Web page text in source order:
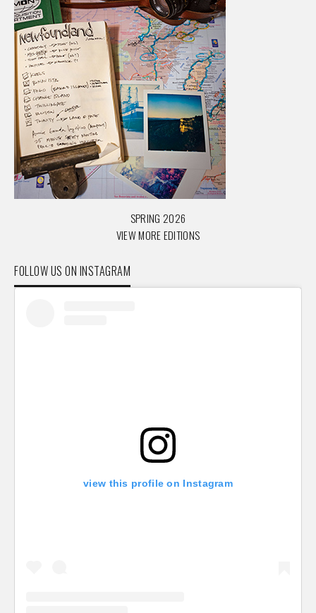
SPRING 2026
VIEW MORE EDITIONS
FOLLOW US ON INSTAGRAM
view this profile on Instagram